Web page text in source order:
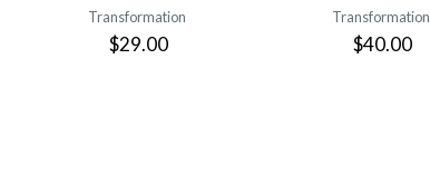
Transformation
$29.00
Transformation
$40.00